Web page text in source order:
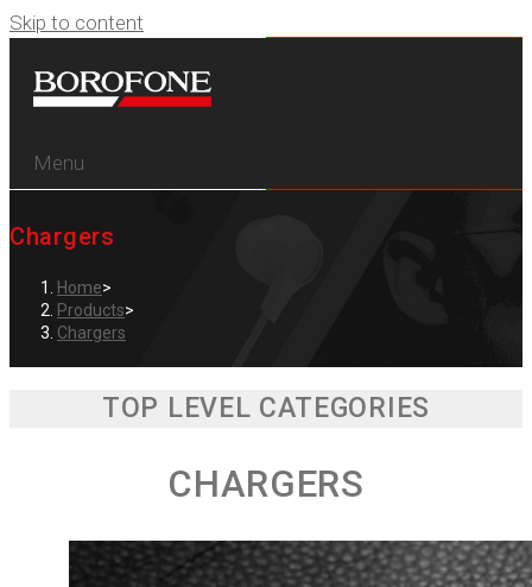
Skip to content
Menu
Chargers
Home>
Products>
Chargers
TOP LEVEL CATEGORIES
CHARGERS